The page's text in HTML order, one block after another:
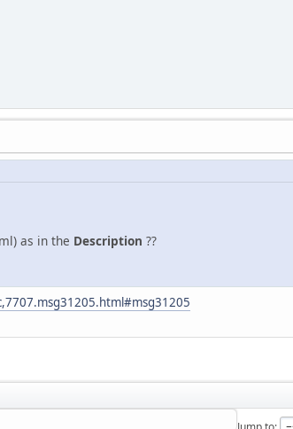
as in the Description ??